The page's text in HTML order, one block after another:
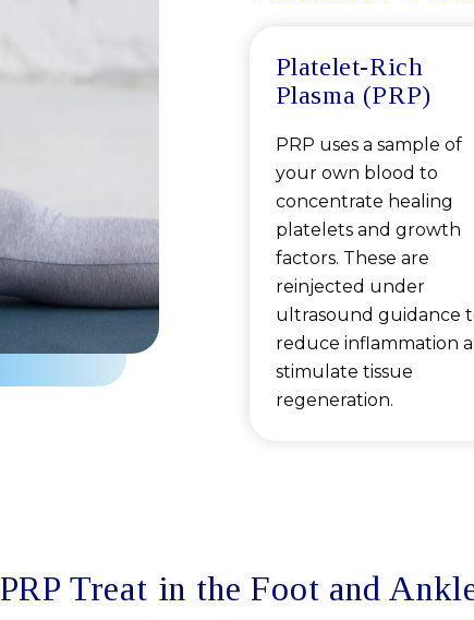
Platelet-Rich
Plasma (PRP)
PRP uses a sample of
your own blood to
concentrate healing
platelets and growth
factors. These are
reinjected under
ultrasound guidance
reduce inflammation
stimulate tissue
regeneration.
Treat in the Foot and